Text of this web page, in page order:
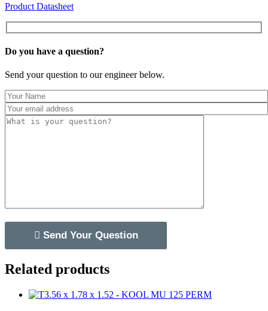
Product Datasheet
Do you have a question?
Send your question to our engineer below.
Related products